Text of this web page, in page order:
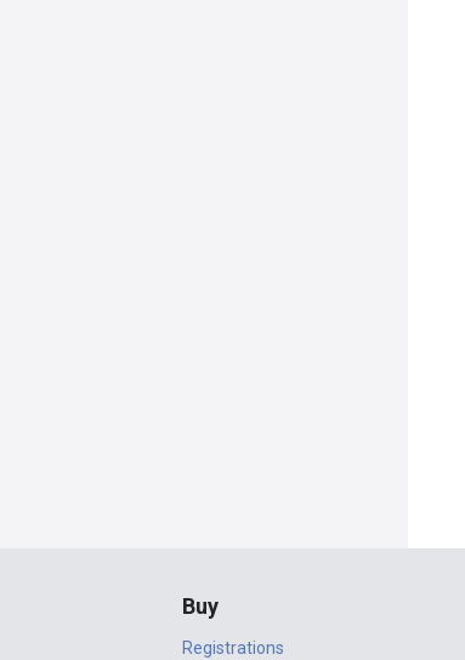
Buy
Registrations